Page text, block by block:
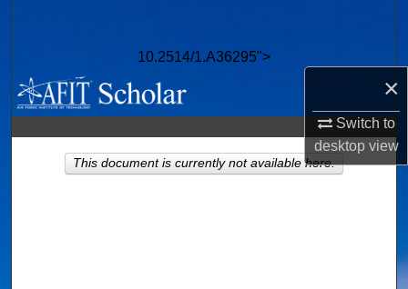
×
Switch to
desktopview
10.2514/1.A36295">
Browse Collections
My Account
About
This document is currently not available here.